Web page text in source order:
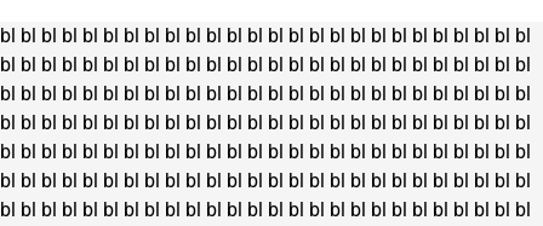
bl bl bl bl bl bl bl bl bl bl bl bl bl bl bl bl bl bl bl bl bl bl bl bl bl bl
bl bl bl bl bl bl bl bl bl bl bl bl bl bl bl bl bl bl bl bl bl bl bl bl bl bl
bl bl bl bl bl bl bl bl bl bl bl bl bl bl bl bl bl bl bl bl bl bl bl bl bl bl
bl bl bl bl bl bl bl bl bl bl bl bl bl bl bl bl bl bl bl bl bl bl bl bl bl bl
bl bl bl bl bl bl bl bl bl bl bl bl bl bl bl bl bl bl bl bl bl bl bl bl bl bl
bl bl bl bl bl bl bl bl bl bl bl bl bl bl bl bl bl bl bl bl bl bl bl bl bl bl
bl bl bl bl bl bl bl bl bl bl bl bl bl bl bl bl bl bl bl bl bl bl bl bl bl bl